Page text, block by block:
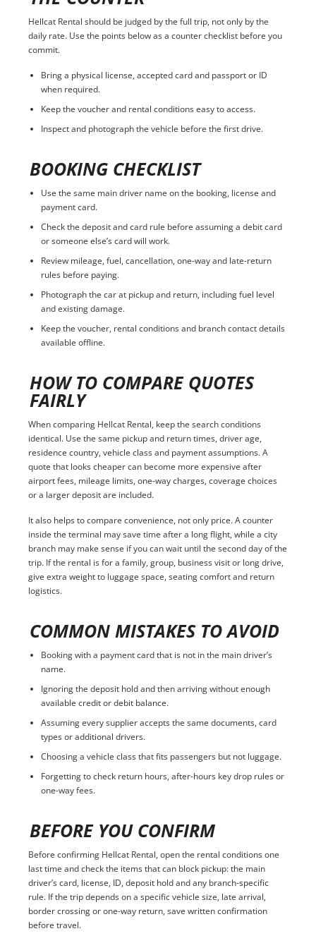
Hellcat Rental should be judged by the full trip, not only by the
daily rate. Use the points below as a counter checklist before you
commit.
Bring a physical license, accepted card and passport or ID
when required.
Keep the voucher and rental conditions easy to access.
Inspect and photograph the vehicle before the first drive.
BOOKING CHECKLIST
Use the same main driver name on the booking, license and
payment card.
Check the deposit and card rule before assuming a debit card
or someone else’s card will work.
Review mileage, fuel, cancellation, one-way and late-return
rules before paying.
Photograph the car at pickup and return, including fuel level
and existing damage.
Keep the voucher, rental conditions and branch contact details
available offline.
HOW TO COMPARE QUOTES
FAIRLY
When comparing Hellcat Rental, keep the search conditions
identical. Use the same pickup and return times, driver age,
residence country, vehicle class and payment assumptions. A
quote that looks cheaper can become more expensive after
airport fees, mileage limits, one-way charges, coverage choices
or a larger deposit are included.
It also helps to compare convenience, not only price. A counter
inside the terminal may save time after a long flight, while a city
branch may make sense if you can wait until the second day of the
trip. If the rental is for a family, group, business visit or long drive,
give extra weight to luggage space, seating comfort and return
logistics.
COMMON MISTAKES TO AVOID
Booking with a payment card that is not in the main driver’s
name.
Ignoring the deposit hold and then arriving without enough
available credit or debit balance.
Assuming every supplier accepts the same documents, card
types or additional drivers.
Choosing a vehicle class that fits passengers but not luggage.
Forgetting to check return hours, after-hours key drop rules or
one-way fees.
BEFORE YOU CONFIRM
Before confirming Hellcat Rental, open the rental conditions one
last time and check the items that can block pickup: the main
driver’s card, license, ID, deposit hold and any branch-specific
rule. If the trip depends on a specific vehicle size, late arrival,
border crossing or one-way return, save written confirmation
before travel.